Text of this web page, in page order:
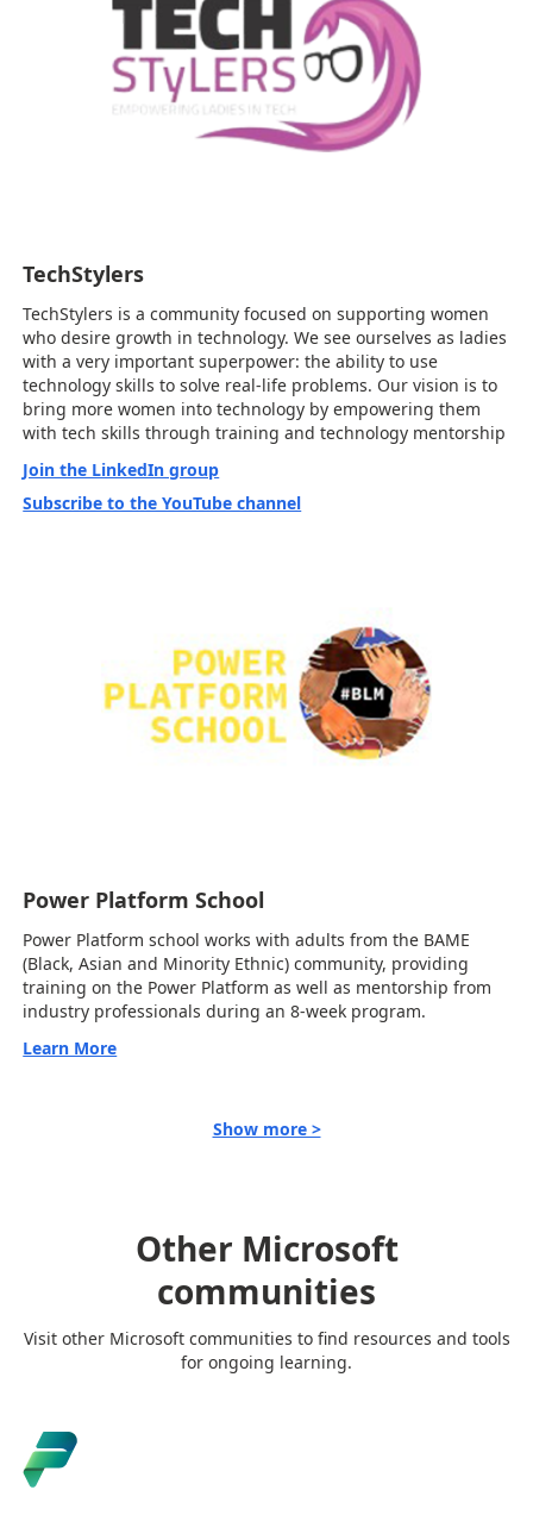
TechStylers
TechStylers is a community focused on supporting women
who desire growth in technology. We see ourselves as ladies
with a very important superpower: the ability to use
technology skills to solve real-life problems. Our vision is to
bring more women into technology by empowering them
with tech skills through training and technology mentorship
Join the LinkedIn group
Subscribe to the YouTube channel
Power Platform School
Power Platform school works with adults from the BAME
(Black, Asian and Minority Ethnic) community, providing
training on the Power Platform as well as mentorship from
industry professionals during an 8-week program.
Learn More
Show more >
Other Microsoft
communities
Visit other Microsoft communities to find resources and tools
for ongoing learning.